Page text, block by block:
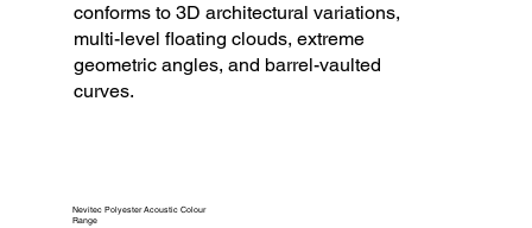
conforms to 3D architectural variations,
multi-level floating clouds, extreme
geometric angles, and barrel-vaulted
curves.
Nevitec Polyester Acoustic Colour
Range